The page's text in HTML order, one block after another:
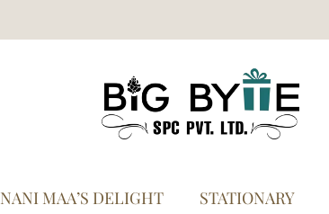
NANI MAA’S DELIGHT STATIONARY